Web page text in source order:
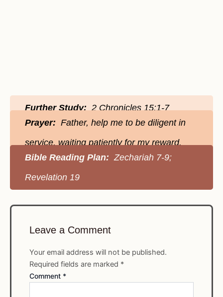
Further Study:2 Chronicles 15:1-7
Prayer: Father, help me to be diligent in
service, waiting patiently for my reward.
Bible Reading Plan: Zechariah 7-9;
Revelation 19
Leave a Comment
Your email address will not be published.
Required fields are marked *
Comment *